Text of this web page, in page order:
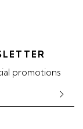
promotions